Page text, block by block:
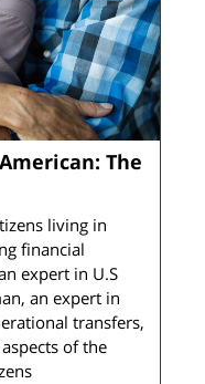
The
living in
financial
expert in U.S
an expert in
transfers,
of the